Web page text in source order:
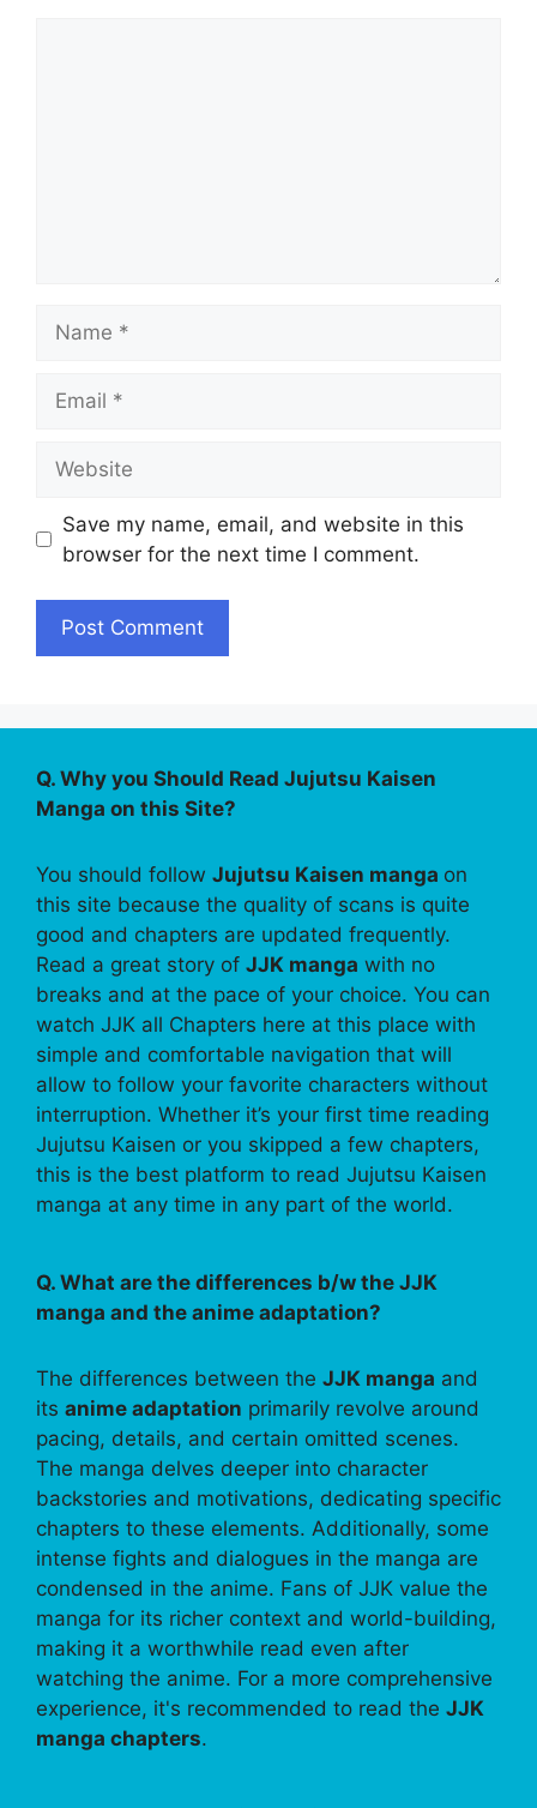
Save my name, email, and website in this
browser for the next time I comment.
Q. Why you Should Read Jujutsu Kaisen
Manga on this Site?
You should follow Jujutsu Kaisen manga on
this site because the quality of scans is quite
good and chapters are updated frequently.
Read a great story of JJK manga with no
breaks and at the pace of your choice. You can
watch JJK all Chapters here at this place with
simple and comfortable navigation that will
allow to follow your favorite characters without
interruption. Whether it’s your first time reading
Jujutsu Kaisen or you skipped a few chapters,
this is the best platform to read Jujutsu Kaisen
manga at any time in any part of the world.
Q. What are the differences b/w the JJK
manga and the anime adaptation?
The differences between the JJK manga and
its anime adaptation primarily revolve around
pacing, details, and certain omitted scenes.
The manga delves deeper into character
backstories and motivations, dedicating specific
chapters to these elements. Additionally, some
intense fights and dialogues in the manga are
condensed in the anime. Fans of JJK value the
manga for its richer context and world-building,
making it a worthwhile read even after
watching the anime. For a more comprehensive
experience, it's recommended to read the JJK
manga chapters.